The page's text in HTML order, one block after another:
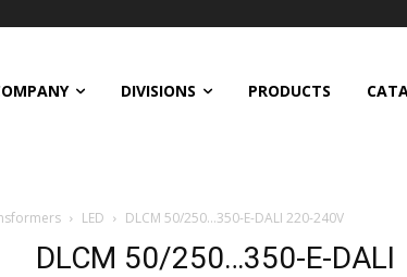
DIVISIONS PRODUCTS
LED DLCM 50/250…350-E-DALI 220-240V
DLCM 50/250…350-E-DALI